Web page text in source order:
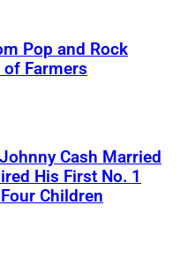
Pop and Rock
Farmers
Cash Married
His First No. 1
Children